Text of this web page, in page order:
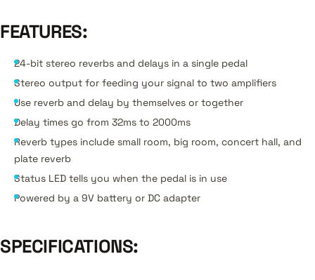
FEATURES:
24-bit stereo reverbs and delays in a single pedal
Stereo output for feeding your signal to two amplifiers
Use reverb and delay by themselves or together
Delay times go from 32ms to 2000ms
Reverb types include small room, big room, concert hall, and
plate reverb
Status LED tells you when the pedal is in use
Powered by a 9V battery or DC adapter
SPECIFICATIONS: